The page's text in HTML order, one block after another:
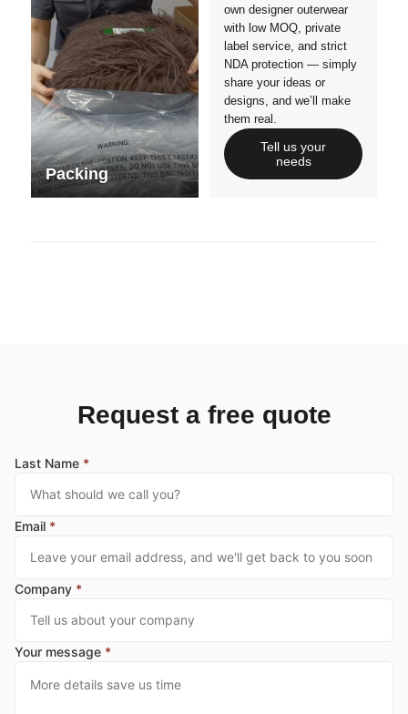
Packing
own designer outerwear
with low MOQ, private
label service, and strict
NDA protection — simply
share your ideas or
designs, and we’ll make
them real.
Tell us your
needs
Request a free quote
Last Name *
Email *
Company *
Your message *